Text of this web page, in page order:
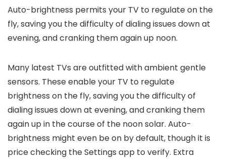
Auto-brightness permits your TV to regulate on the
fly, saving you the difficulty of dialing issues down at
evening, and cranking them again up noon.
Many latest TVs are outfitted with ambient gentle
sensors. These enable your TV to regulate
brightness on the fly, saving you the difficulty of
dialing issues down at evening, and cranking them
again up in the course of the noon solar. Auto-
brightness might even be on by default, though it is
price checking the Settings app to verify. Extra